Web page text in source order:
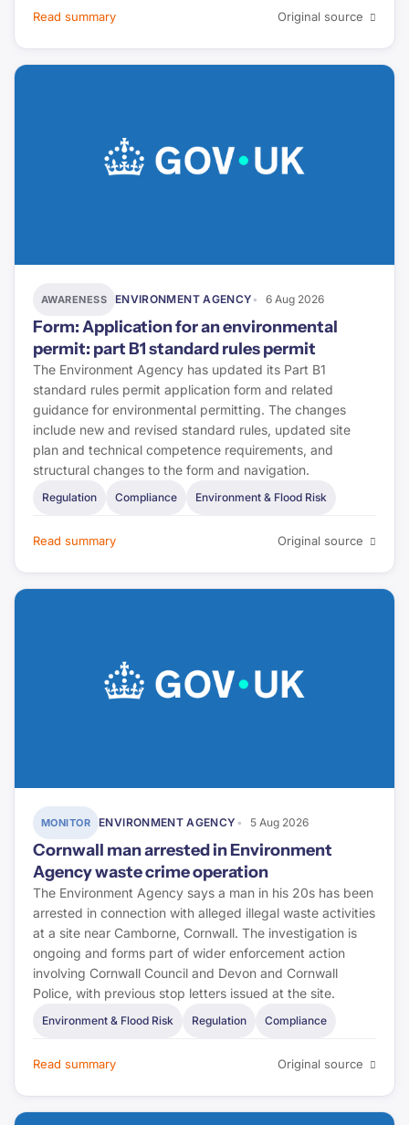
Bank of England
UK Finance
UK Government (DLUHC)
HSE
Housing Ombudsman
Regulator of Social Housing
ABI
CILA
Planning Inspectorate
Planning Portal
RICS
BRE Group
LABC Warranty
NHBC
Premier Guarantee
Read summary Original source
AWARENESS ENVIRONMENT AGENCY 6 Aug 2026
Form: Application for an environmental
permit: part B1 standard rules permit
The Environment Agency has updated its Part B1
standard rules permit application form and related
guidance for environmental permitting. The changes
include new and revised standard rules, updated site
plan and technical competence requirements, and
structural changes to the form and navigation.
Regulation Compliance Environment & Flood Risk
Read summary Original source
MONITOR ENVIRONMENT AGENCY 5 Aug 2026
Cornwall man arrested in Environment
Agency waste crime operation
The Environment Agency says a man in his 20s has been
arrested in connection with alleged illegal waste activities
at a site near Camborne, Cornwall. The investigation is
ongoing and forms part of wider enforcement action
involving Cornwall Council and Devon and Cornwall
Police, with previous stop letters issued at the site.
Environment & Flood Risk Regulation Compliance
Read summary Original source